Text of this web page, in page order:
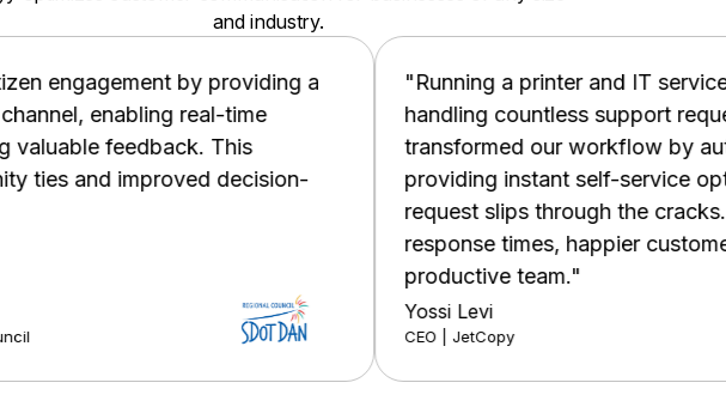
and industry.
a
"Running a printer and IT services company means
handling countless support requests every day. Heyy
transformed our workflow by automating ticket routing,
providing instant self-service options, and ensuring no
request slips through the cracks. The result: faster
response times, happier customers, and a more
Yossi Levi
CEO | JetCopy